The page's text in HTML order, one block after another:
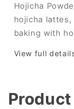
Hojicha
hojicha
baking with
View full